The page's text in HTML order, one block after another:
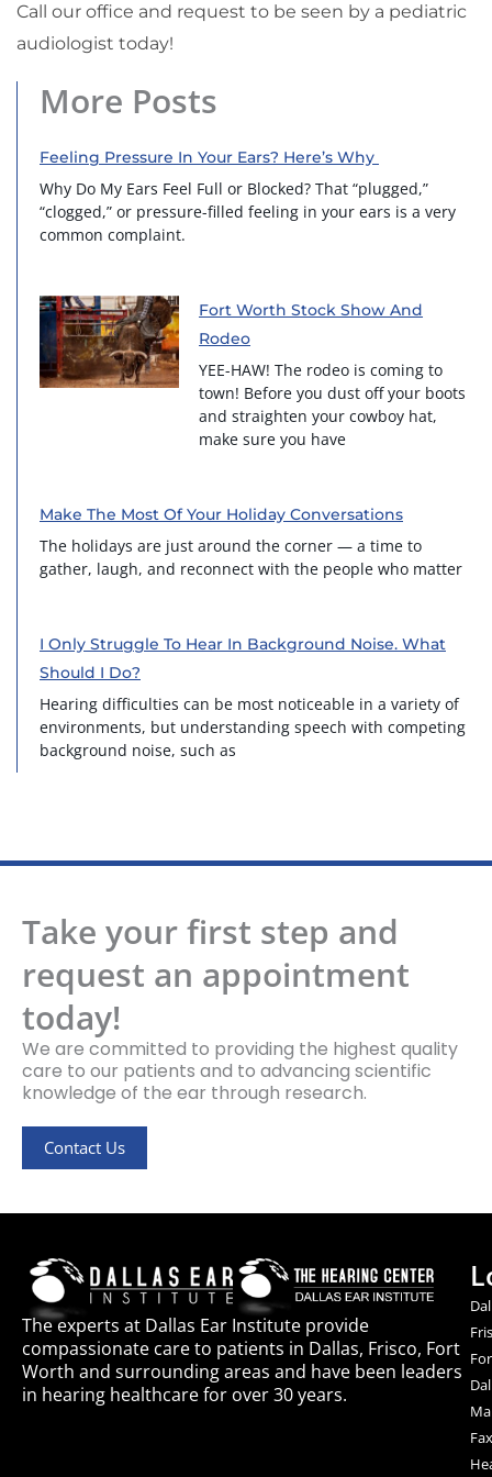
Call our office and request to be seen by a pediatric
audiologist today!
More Posts
Feeling Pressure In Your Ears? Here’s Why
Why Do My Ears Feel Full or Blocked? That “plugged,”
“clogged,” or pressure-filled feeling in your ears is a very
common complaint.
Fort Worth Stock Show And
Rodeo
YEE-HAW! The rodeo is coming to
town! Before you dust off your boots
and straighten your cowboy hat,
make sure you have
Make The Most Of Your Holiday Conversations
The holidays are just around the corner — a time to
gather, laugh, and reconnect with the people who matter
I Only Struggle To Hear In Background Noise. What
Should I Do?
Hearing difficulties can be most noticeable in a variety of
environments, but understanding speech with competing
background noise, such as
Take your first step and
request an appointment
today!
We are committed to providing the highest quality
care to our patients and to advancing scientific
knowledge of the ear through research.
Contact Us
The experts at Dallas Ear Institute provide
compassionate care to patients in Dallas, Frisco, Fort
Worth and surrounding areas and have been leaders
in hearing healthcare for over 30 years.